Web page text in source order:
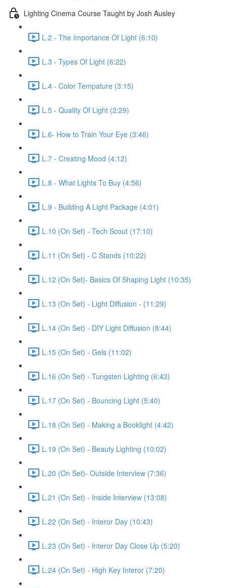
Lighting Cinema Course Taught by Josh Ausley
L.2 - The Importance Of Light (6:10)
L.3 - Types Of Light (6:22)
L.4 - Color Tempature (3:15)
L.5 - Quality Of Light (2:29)
L.6- How to Train Your Eye (3:46)
L.7 - Creating Mood (4:12)
L.8 - What Lights To Buy (4:56)
L.9 - Building A Light Package (4:01)
L.10 (On Set) - Tech Scout (17:10)
L.11 (On Set) - C Stands (10:22)
L.12 (On Set)- Basics Of Shaping Light (10:35)
L.13 (On Set) - Light Diffusion - (11:29)
L.14 (On Set) - DIY Light Diffusion (8:44)
L.15 (On Set) - Gels (11:02)
L.16 (On Set) - Tungsten Lighting (6:43)
L.17 (On Set) - Bouncing Light (5:40)
L.18 (On Set) - Making a Booklight (4:42)
L.19 (On Set) - Beauty Lighting (10:02)
L.20 (On Set)- Outside Interview (7:36)
L.21 (On Set) - Inside Interview (13:08)
L.22 (On Set) - Interor Day (10:43)
L.23 (On Set) - Interor Day Close Up (5:20)
L.24 (On Set) - High Key Interor (7:20)